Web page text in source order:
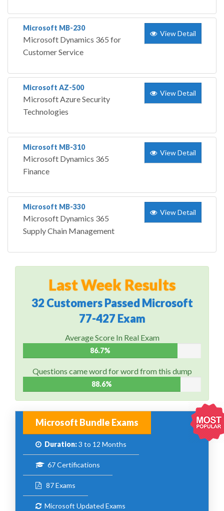
Microsoft MB-230
Microsoft Dynamics 365 for
Customer Service
View Detail
Microsoft AZ-500
Microsoft Azure Security
Technologies
View Detail
Microsoft MB-310
Microsoft Dynamics 365
Finance
View Detail
Microsoft MB-330
Microsoft Dynamics 365
Supply Chain Management
View Detail
Last Week Results
32 Customers Passed Microsoft
77-427 Exam
Average Score In Real Exam
86.7%
Questions came word for word from this dump
88.6%
Microsoft Bundle Exams
Duration:3 to 12 Months
67 Certifications
87 Exams
Microsoft Updated Exams